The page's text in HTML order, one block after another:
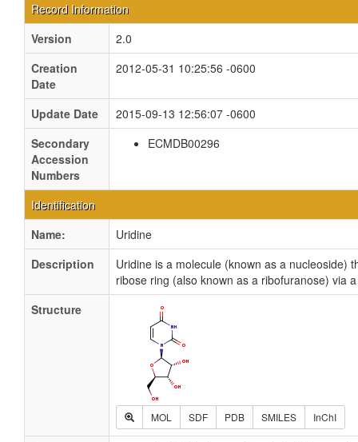
Record Information
Version
2.0
Creation
Date
2012-05-31 10:25:56 -0600
Update Date
2015-09-13 12:56:07 -0600
Secondary
Accession
Numbers
ECMDB00296
Identification
Name:
Uridine
Description
Uridine is a molecule (known as a nucleoside)
ribose ring (also known as a ribofuranose) via
Structure
MOL SDF PDB SMILES InChI